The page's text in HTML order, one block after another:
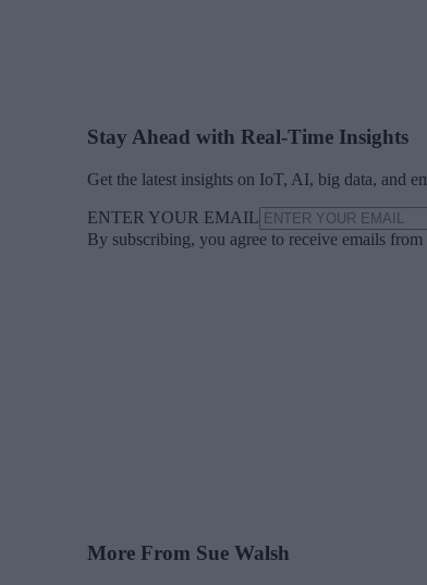
Stay Ahead with Real-Time Insights
Get the latest insights on IoT, AI, big data, and
ENTER YOUR EMAIL
By subscribing, you agree to receive emails
More From Sue Walsh